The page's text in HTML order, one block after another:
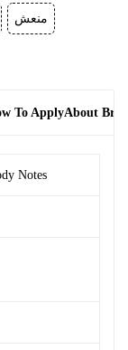
منعش
To ApplyAbout
Notes